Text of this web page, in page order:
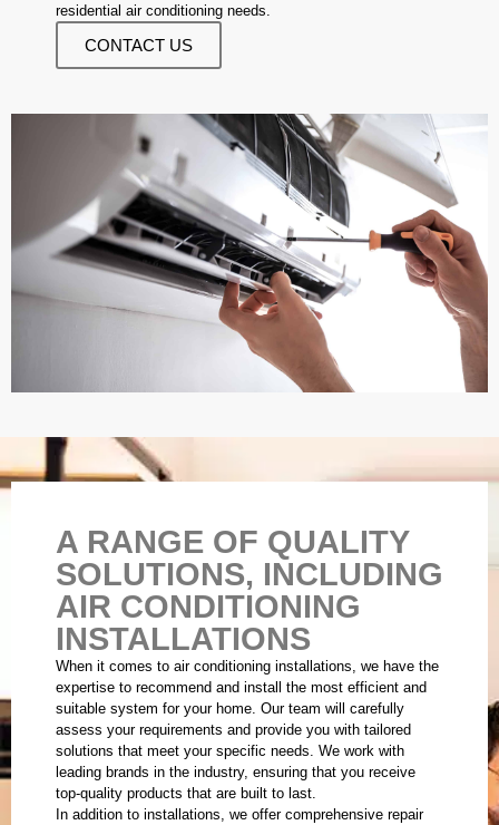
residential air conditioning needs.
CONTACT US
A RANGE OF QUALITY
SOLUTIONS, INCLUDING
AIR CONDITIONING
INSTALLATIONS
When it comes to air conditioning installations, we have the
expertise to recommend and install the most efficient and
suitable system for your home. Our team will carefully
assess your requirements and provide you with tailored
solutions that meet your specific needs. We work with
leading brands in the industry, ensuring that you receive
top-quality products that are built to last.
In addition to installations, we offer comprehensive repair